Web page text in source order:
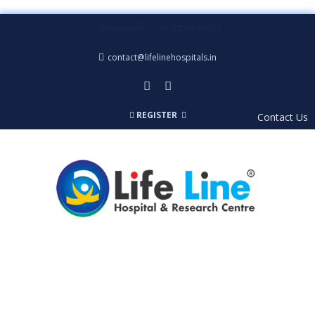
contact@lifelinehospitals.in
Contact Us
REGISTER